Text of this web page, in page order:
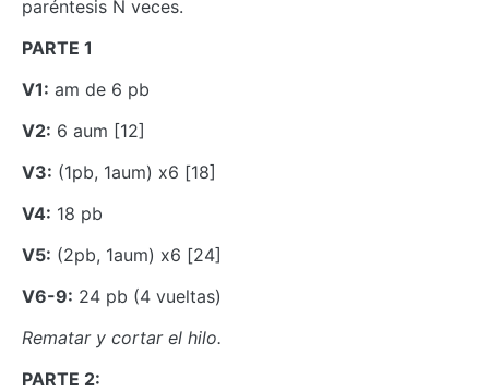
paréntesis N veces.
PARTE 1
V1: am de 6 pb
V2: 6 aum [12]
V3: (1pb, 1aum) x6 [18]
V4: 18 pb
V5: (2pb, 1aum) x6 [24]
V6-9: 24 pb (4 vueltas)
Rematar y cortar el hilo.
PARTE 2: